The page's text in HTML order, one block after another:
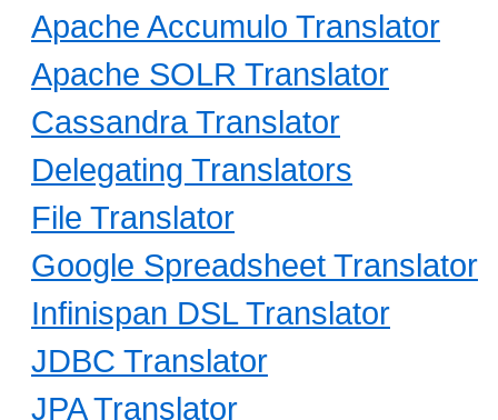
Apache Accumulo Translator
Apache SOLR Translator
Cassandra Translator
Delegating Translators
File Translator
Google Spreadsheet Translator
Infinispan DSL Translator
JDBC Translator
JPA Translator